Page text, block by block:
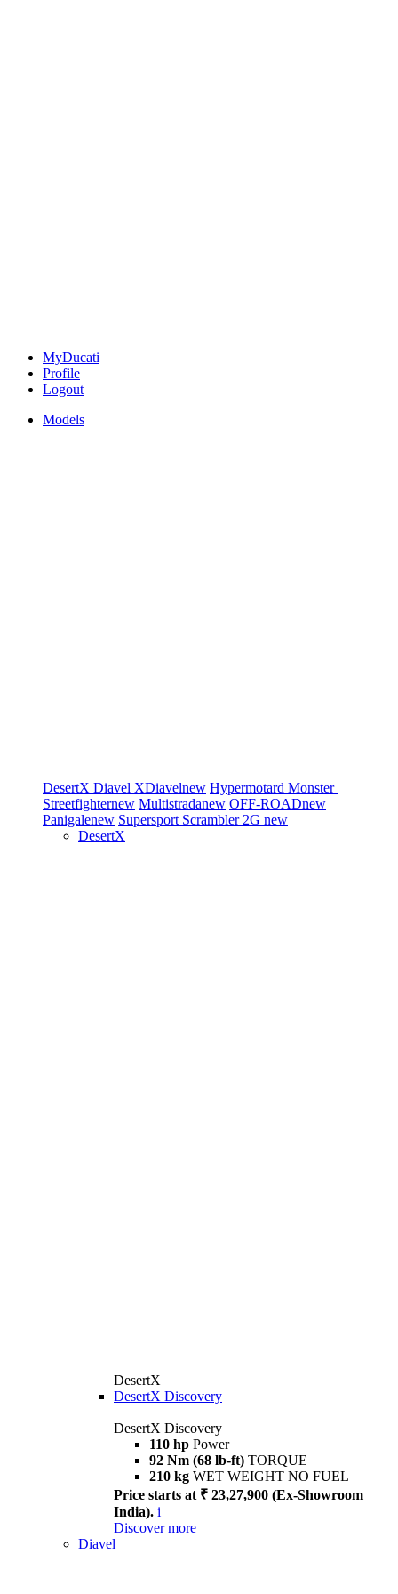
MyDucati
Profile
Logout
Models
DesertX Diavel XDiavelnew Hypermotard Monster
Streetfighternew Multistradanew OFF-ROADnew
Panigalenew Supersport Scrambler 2G new
DesertX
DesertX
DesertX Discovery
DesertX Discovery
110 hp Power
92 Nm (68 lb-ft) TORQUE
210 kg WET WEIGHT NO FUEL
Price starts at ₹ 23,27,900 (Ex-Showroom
India). i
Discover more
Diavel